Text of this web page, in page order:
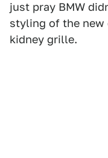
just pray BMW
styling of the new
kidney grille.